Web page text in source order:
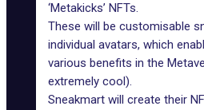
‘Metakicks’ NFTs.
These will be customisable
individual avatars, which
various benefits in the
extremely cool).
Sneakmart will create their